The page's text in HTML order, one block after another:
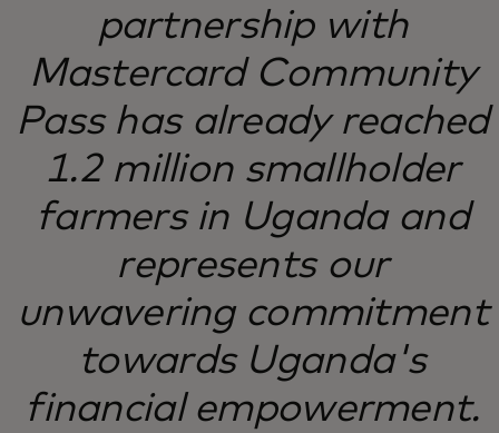
partnership with
Mastercard Community
Pass has already reached
1.2 million smallholder
farmers in Uganda and
represents our
unwavering commitment
towards Uganda's
financial empowerment.